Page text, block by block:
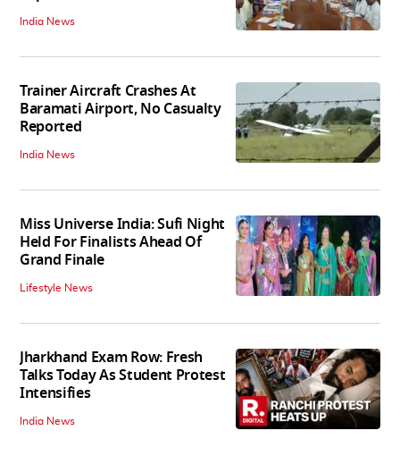
India News
Trainer Aircraft Crashes At
Baramati Airport, No Casualty
Reported
India News
Miss Universe India: Sufi Night
Held For Finalists Ahead Of
Grand Finale
Lifestyle News
Jharkhand Exam Row: Fresh
Talks Today As Student Protest
Intensifies
India News